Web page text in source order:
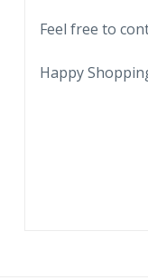
Feel free to
Happy